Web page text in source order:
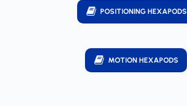
POSITIONING HEXAPODS
MOTION HEXAPODS